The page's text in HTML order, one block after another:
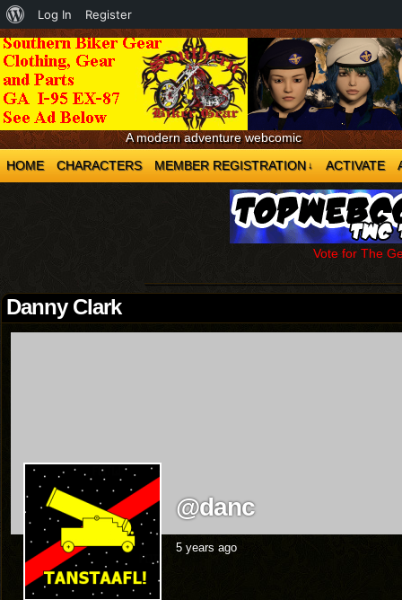
A modern adventure webcomic
HOME
CHARACTERS MEMBER REGISTRATION ↓ ACTIVATE
Vote for The
Danny Clark
@danc
5 years ago
About
WordPress
Log In Register